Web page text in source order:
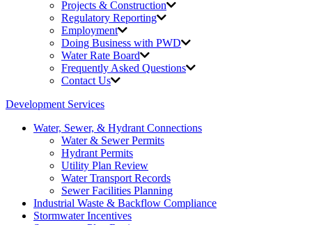
Projects & Construction
Regulatory Reporting
Employment
Doing Business with PWD
Water Rate Board
Frequently Asked Questions
Contact Us
Development Services
Water, Sewer, & Hydrant Connections
Water & Sewer Permits
Hydrant Permits
Utility Plan Review
Water Transport Records
Sewer Facilities Planning
Industrial Waste & Backflow Compliance
Stormwater Incentives